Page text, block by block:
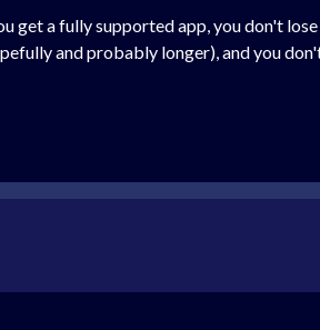
get a fully supported app, you don't
and probably longer), and you